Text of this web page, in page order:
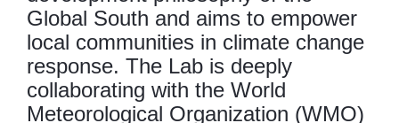
Global South and aims to empower
local communities in climate change
response. The Lab is deeply
collaborating with the World
Meteorological Organization (WMO)